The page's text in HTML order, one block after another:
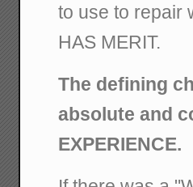
to use to repair
HAS MERIT.
The defining
absolute and
EXPERIENCE.